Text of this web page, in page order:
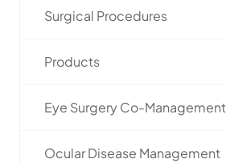
Surgical Procedures
Products
Eye Surgery Co-Management
Ocular Disease Management